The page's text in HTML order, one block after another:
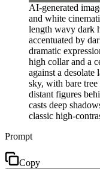
AI-generated
and white
length wavy dark
accentuated by
dramatic
high collar and a
against a desolate
sky, with bare
distant figures
casts deep
classic high-
Prompt
Copy